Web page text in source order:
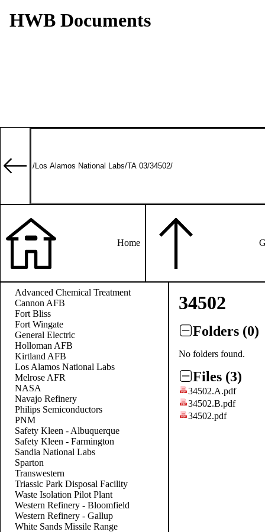
HWB Documents
Home
Advanced Chemical Treatment
Cannon AFB
Fort Bliss
Fort Wingate
General Electric
Holloman AFB
Kirtland AFB
Los Alamos National Labs
Melrose AFR
NASA
Navajo Refinery
Philips Semiconductors
PNM
Safety Kleen - Albuquerque
Safety Kleen - Farmington
Sandia National Labs
Sparton
Transwestern
Triassic Park Disposal Facility
Waste Isolation Pilot Plant
Western Refinery - Bloomfield
Western Refinery - Gallup
White Sands Missile Range
34502
Folders (0)
No folders found.
Files (3)
34502.A.pdf
34502.B.pdf
34502.pdf